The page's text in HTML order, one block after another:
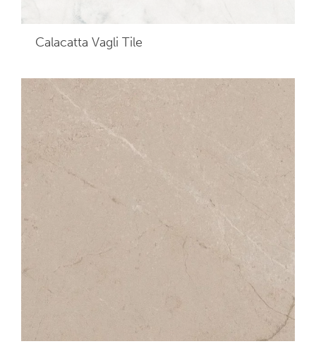
Calacatta Vagli Tile